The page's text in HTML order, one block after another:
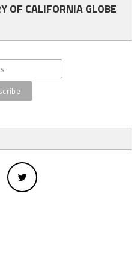
OF CALIFORNIA GLOBE